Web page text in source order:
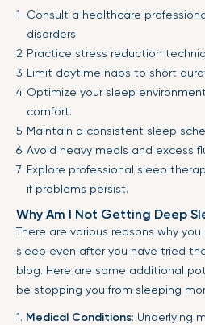
Consult a healthcare
disorders.
Practice stress reduction
Limit daytime naps to short
Optimize your sleep
comfort.
Maintain a consistent sleep
Avoid heavy meals and excess
Explore professional sleep
if problems persist.
Why Am I Not Getting Deep
There are various reasons why
sleep even after you have tried
blog. Here are some additional
be stopping you from sleeping
1. Medical Conditions: Underlying